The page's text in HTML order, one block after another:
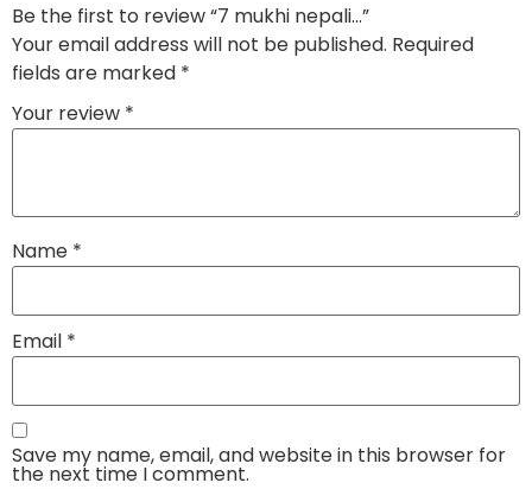
Be the first to review “7 mukhi nepali...”
Your email address will not be published. Required
fields are marked *
Your review *
Name *
Email *
Save my name, email, and website in this browser for
the next time I comment.